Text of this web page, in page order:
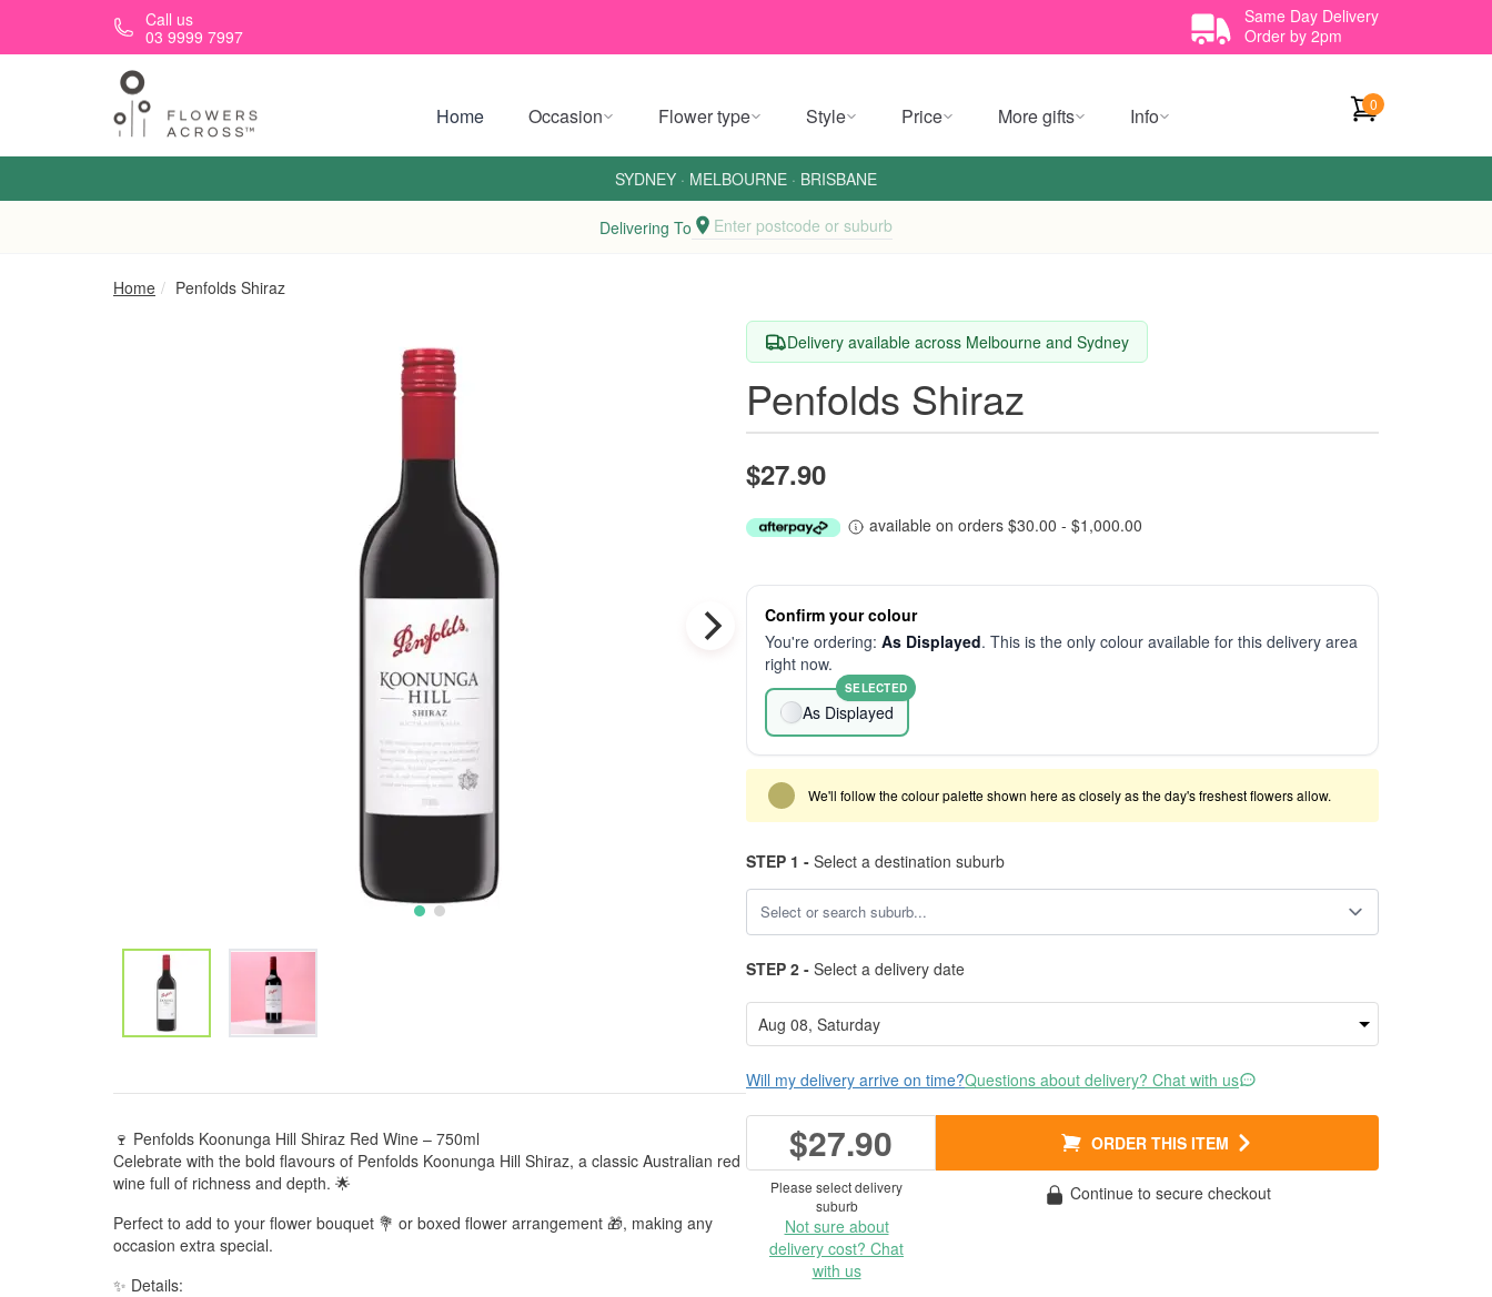
Skip to main contentCall us
03 9999 7997
Same Day Delivery
Order by 2pm
Home Occasion Flower type Style Price More gifts Info 0
SYDNEY · MELBOURNE · BRISBANE
Delivering To Enter postcode or suburb
Home Penfolds Shiraz
🍷 Penfolds Koonunga Hill Shiraz Red Wine – 750ml
Celebrate with the bold flavours of Penfolds Koonunga Hill Shiraz, a classic Australian red
wine full of richness and depth. 🌟
Perfect to add to your flower bouquet 💐 or boxed flower arrangement 🎁, making any
occasion extra special.
✨ Details:
Delivery available across Melbourne and Sydney
Penfolds Shiraz
$27.90
available on orders $30.00 - $1,000.00
Confirm your colour
You're ordering: As Displayed. This is the only colour available for this delivery area
right now.
As Displayed
SELECTED
We'll follow the colour palette shown here as closely as the day's freshest flowers allow.
STEP 1 - Select a destination suburb
STEP 2 - Select a delivery date
Will my delivery arrive on time?Questions about delivery? Chat with us
$27.90 ORDER THIS ITEM
Please select delivery
suburb
Not sure about
delivery cost? Chat
with us
Continue to secure checkout